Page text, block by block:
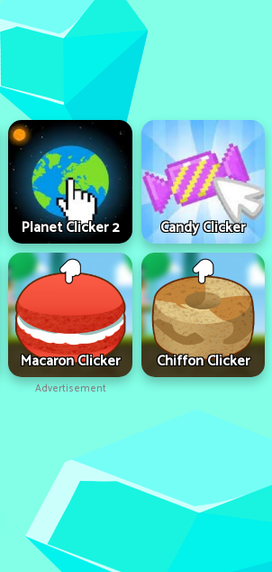
Planet Clicker 2 Candy Clicker
Macaron Clicker Chiffon Clicker
Advertisement